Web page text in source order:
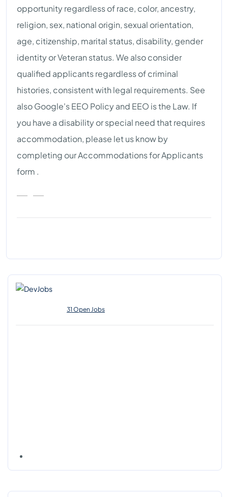
opportunity regardless of race, color, ancestry,
religion, sex, national origin, sexual orientation,
age, citizenship, marital status, disability, gender
identity or Veteran status. We also consider
qualified applicants regardless of criminal
histories, consistent with legal requirements. See
also Google's EEO Policy and EEO is the Law. If
you have a disability or special need that requires
accommodation, please let us know by
completing our Accommodations for Applicants
form .
31 Open Jobs